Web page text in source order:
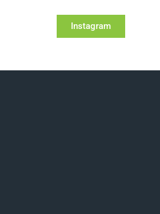
Instagram